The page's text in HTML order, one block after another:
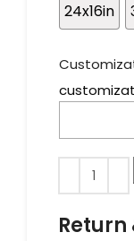
24x16in